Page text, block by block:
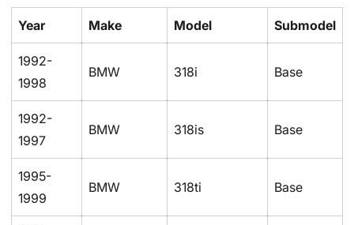
Year Make Model Submodel
1992-
1998
BMW 318i Base
1992-
1997
BMW 318is Base
1995-
1999
BMW 318ti Base